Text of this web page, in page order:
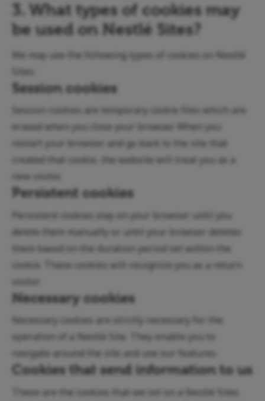
3. What types of cookies may
be used on Nestlé Sites?
We may use the following types of cookies on Nestlé
Sites:
Session cookies
Session cookies are temporary cookie files which are
erased when you close your browser. When you
restart your browser and go back to the site that
created that cookie, the website will treat you as a
new visitor.
Persistent cookies
Persistent cookies stay on your browser until you
delete them manually or until your browser deletes
them based on the duration period set within the
cookie. These cookies will recognize you as a return
visitor.
Necessary cookies
Necessary cookies are strictly necessary for the
operation of a Nestlé Site. They enable you to
navigate around the site and use our features.
Cookies that send information to us
These are the cookies that we set on a Nestlé Sites